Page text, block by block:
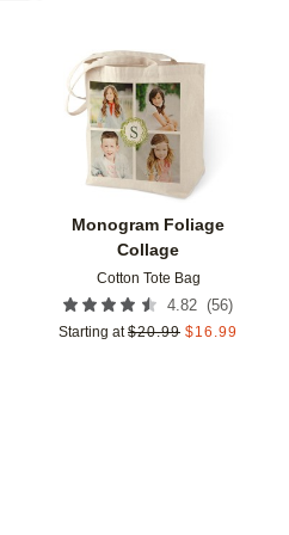
Add to favorites
Monogram Foliage
Collage
Cotton Tote Bag
4.82 (56)
Starting at $20.99 $16.99